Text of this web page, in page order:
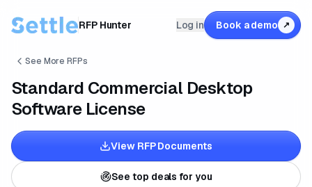
RFP Hunter Log in Book a demo ↗
See More RFPs
Standard Commercial Desktop
Software License
View RFP Documents
See top deals for you